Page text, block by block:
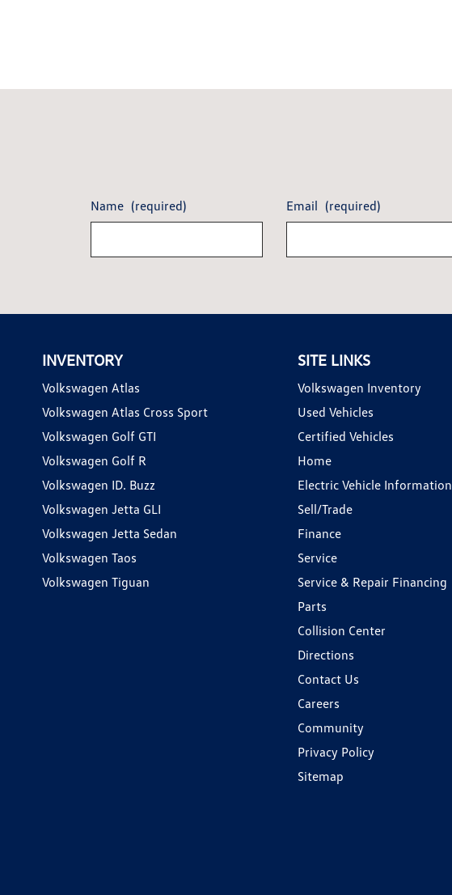
Name (required) Email (required)
INVENTORY
Volkswagen Atlas
Volkswagen Atlas Cross Sport
Volkswagen Golf GTI
Volkswagen Golf R
Volkswagen ID. Buzz
Volkswagen Jetta GLI
Volkswagen Jetta Sedan
Volkswagen Taos
Volkswagen Tiguan
SITE LINKS
Volkswagen Inventory
Used Vehicles
Certified Vehicles
Home
Electric Vehicle Information
Sell/Trade
Finance
Service
Service & Repair Financing
Parts
Collision Center
Directions
Contact Us
Careers
Community
Privacy Policy
Sitemap